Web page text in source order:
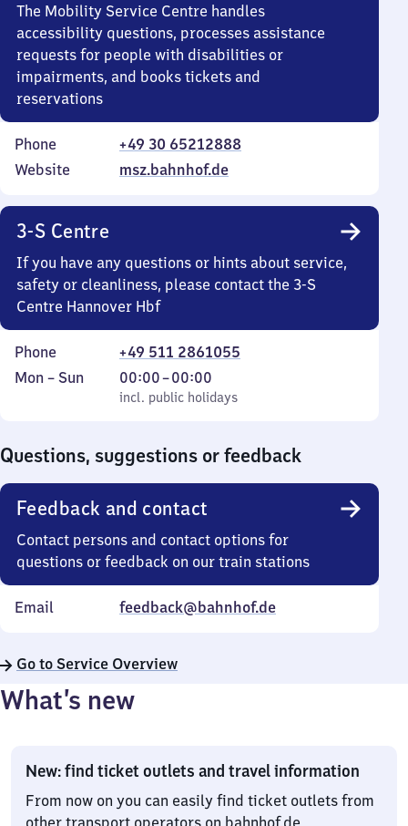
The Mobility Service Centre handles
accessibility questions, processes assistance
requests for people with disabilities or
impairments, and books tickets and
reservations
Phone
+49 30 65212888
Website
msz.bahnhof.de
3-S Centre
If you have any questions or hints about service,
safety or cleanliness, please contact the 3-S
Centre Hannover Hbf
Phone
+49 511 2861055
Monday
Mon – Sun
incl. public holidays
00:00–00:00
From
0
incl. public holidays
Questions, suggestions or feedback
Feedback and contact
Contact persons and contact options for
questions or feedback on our train stations
Email feedback@bahnhof.de
Go to Service Overview
What’s new
New: find ticket outlets and travel information
From now on you can easily find ticket outlets from
other transport operators on bahnhof.de